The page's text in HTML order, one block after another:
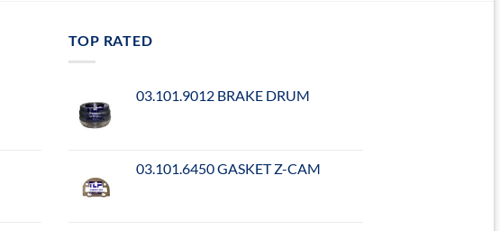
TOP RATED
03.101.9012 BRAKE DRUM
03.101.6450 GASKET Z-CAM